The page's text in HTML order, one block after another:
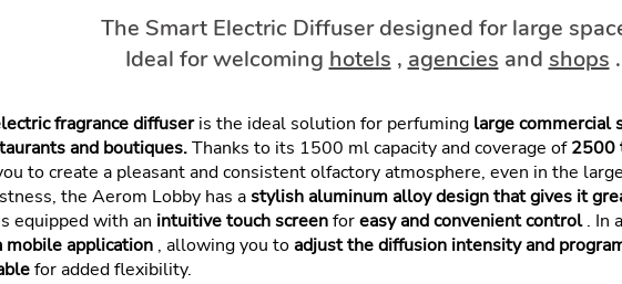
The Smart Electric Diffuser designed for large
Ideal for welcoming hotels , agencies and shops .
fragrance diffuseris the ideal solution for perfuming large commercial
and boutiques.Thanks to its 1500 ml capacity and coverage of2500
to create a pleasant and consistent olfactory atmosphere, even in the
the Aerom Lobby has astylish aluminum alloy design that gives it
equipped with an intuitive touch screenforeasy and convenient control. In
mobile application , allowing you to adjust the diffusion intensity and
for added flexibility.